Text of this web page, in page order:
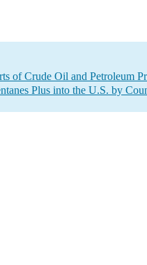
of Crude Oil and Petroleum
Plus into the U.S. by